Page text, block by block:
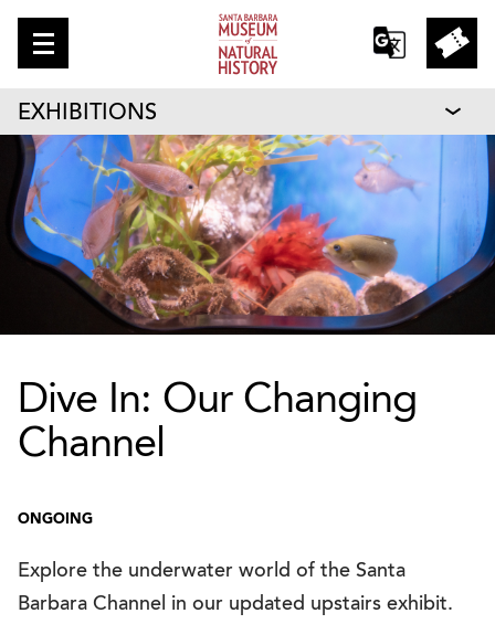
EXHIBITIONS
Dive In: Our Changing
Channel
ONGOING
Explore the underwater world of the Santa
Barbara Channel in our updated upstairs exhibit.